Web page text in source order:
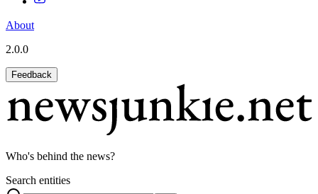
About
2.0.0
Feedback
Who's behind the news?
Search entities